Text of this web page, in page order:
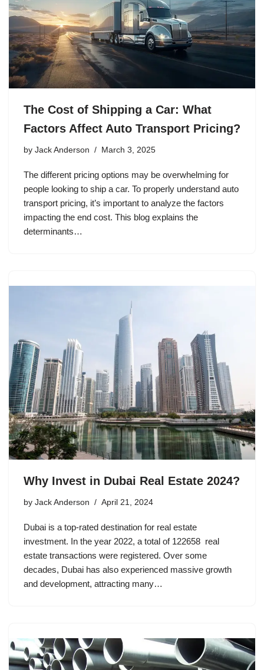
The Cost of Shipping a Car: What
Factors Affect Auto Transport Pricing?
by Jack Anderson March 3, 2025
The different pricing options may be overwhelming for
people looking to ship a car. To properly understand auto
transport pricing, it’s important to analyze the factors
impacting the end cost. This blog explains the
determinants…
Why Invest in Dubai Real Estate 2024?
by Jack Anderson April 21, 2024
Dubai is a top-rated destination for real estate
investment. In the year 2022, a total of 122658 real
estate transactions were registered. Over some
decades, Dubai has also experienced massive growth
and development, attracting many…